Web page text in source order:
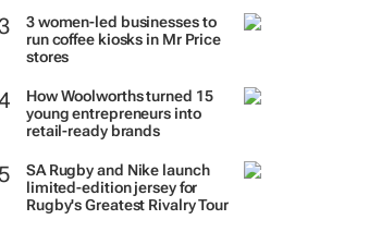
3 women-led businesses to
run coffee kiosks in Mr Price
stores
How Woolworths turned 15
young entrepreneurs into
retail-ready brands
SA Rugby and Nike launch
limited-edition jersey for
Rugby's Greatest Rivalry Tour